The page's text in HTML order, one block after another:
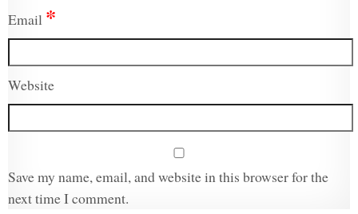
Email *
Website
Save my name, email, and website in this browser for the
next time I comment.